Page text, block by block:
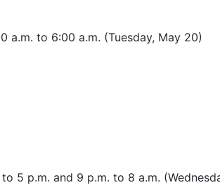
a.m. to 6:00 a.m. (Tuesday, May 20)
5 p.m. and 9 p.m. to 8 a.m.